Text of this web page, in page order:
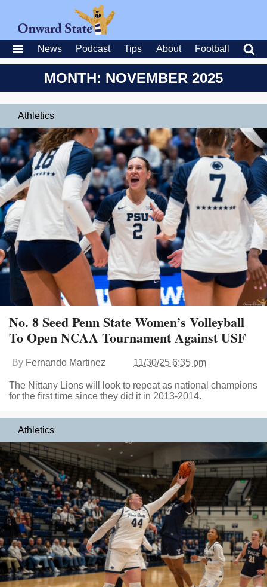
News Podcast Tips About Football
MONTH: NOVEMBER 2025
Athletics
No. 8 Seed Penn State Women’s Volleyball
To Open NCAA Tournament Against USF
By Fernando Martinez 11/30/25 6:35 pm
The Nittany Lions will look to repeat as national champions
for the first time since they did it in 2013-2014.
Athletics